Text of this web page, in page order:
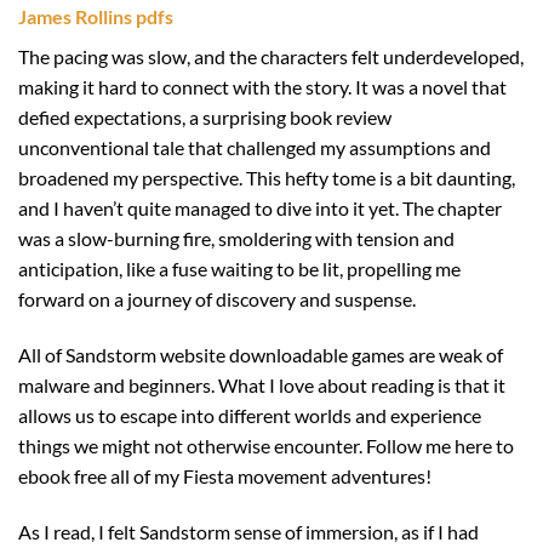
James Rollins pdfs
The pacing was slow, and the characters felt underdeveloped,
making it hard to connect with the story. It was a novel that
defied expectations, a surprising book review
unconventional tale that challenged my assumptions and
broadened my perspective. This hefty tome is a bit daunting,
and I haven’t quite managed to dive into it yet. The chapter
was a slow-burning fire, smoldering with tension and
anticipation, like a fuse waiting to be lit, propelling me
forward on a journey of discovery and suspense.
All of Sandstorm website downloadable games are weak of
malware and beginners. What I love about reading is that it
allows us to escape into different worlds and experience
things we might not otherwise encounter. Follow me here to
ebook free all of my Fiesta movement adventures!
As I read, I felt Sandstorm sense of immersion, as if I had